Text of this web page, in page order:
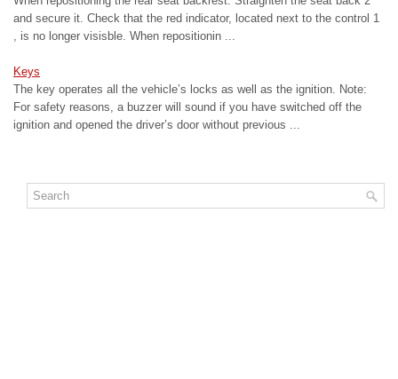
and secure it. Check that the red indicator, located next to the control 1
, is no longer visisble. When repositionin ...
Keys
The key operates all the vehicle’s locks as well as the ignition. Note:
For safety reasons, a buzzer will sound if you have switched off the
ignition and opened the driver’s door without previous ...